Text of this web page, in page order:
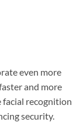
even more
and more
facial recognition
security.